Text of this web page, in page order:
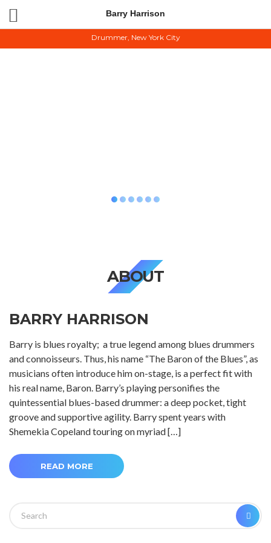
Barry Harrison
BARRY HARRISON
Drummer, New York City
ABOUT
BARRY HARRISON
Barry is blues royalty; a true legend among blues drummers
and connoisseurs. Thus, his name “The Baron of the Blues”, as
musicians often introduce him on-stage, is a perfect fit with
his real name, Baron. Barry’s playing personifies the
quintessential blues-based drummer: a deep pocket, tight
groove and supportive agility. Barry spent years with
Shemekia Copeland touring on myriad […]
READ MORE
for: